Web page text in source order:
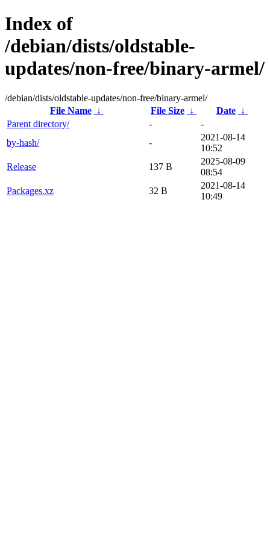
Index of
/debian/dists/oldstable-
updates/non-free/binary-armel/
/debian/dists/oldstable-updates/non-free/binary-armel/
File Name
↓ File Size ↓ Date ↓
Parent directory/
-
-
by-hash/
-
2021-08-14
10:52
Release
137 B
2025-08-09
08:54
Packages.xz
32 B
2021-08-14
10:49